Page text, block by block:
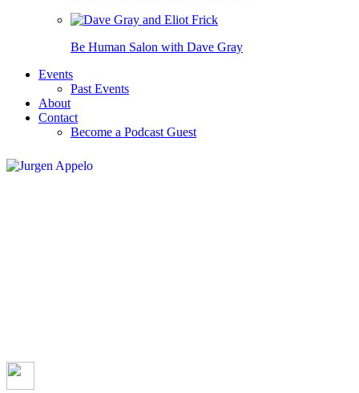
Be Human Salon with Dave Gray
Events
Past Events
About
Contact
Become a Podcast Guest